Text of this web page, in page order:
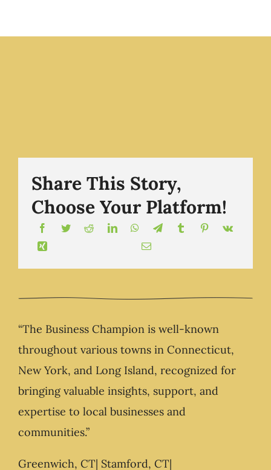
Share This Story,
Choose Your Platform!
“The Business Champion is well-known
throughout various towns in Connecticut,
New York, and Long Island, recognized for
bringing valuable insights, support, and
expertise to local businesses and
communities.”
Greenwich, CT| Stamford, CT|